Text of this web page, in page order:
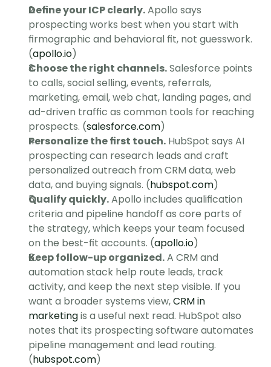
Define your ICP clearly. Apollo says
prospecting works best when you start with
firmographic and behavioral fit, not guesswork.
(apollo.io)
Choose the right channels. Salesforce points
to calls, social selling, events, referrals,
marketing, email, web chat, landing pages, and
ad-driven traffic as common tools for reaching
prospects. (salesforce.com)
Personalize the first touch. HubSpot says AI
prospecting can research leads and craft
personalized outreach from CRM data, web
data, and buying signals. (hubspot.com)
Qualify quickly. Apollo includes qualification
criteria and pipeline handoff as core parts of
the strategy, which keeps your team focused
on the best-fit accounts. (apollo.io)
Keep follow-up organized. A CRM and
automation stack help route leads, track
activity, and keep the next step visible. If you
want a broader systems view, CRM in
marketing is a useful next read. HubSpot also
notes that its prospecting software automates
pipeline management and lead routing.
(hubspot.com)